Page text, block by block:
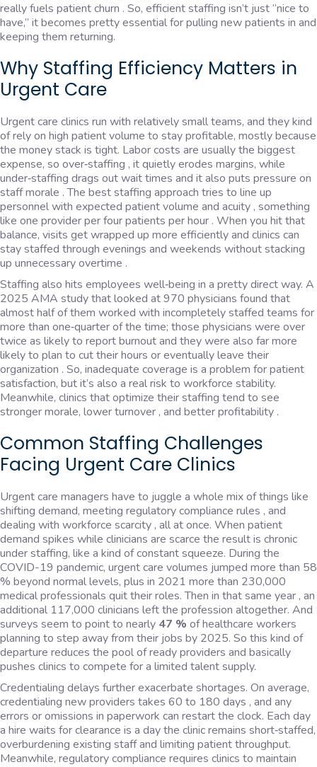
really fuels patient churn . So, efficient staffing isn’t just “nice to
have,” it becomes pretty essential for pulling new patients in and
keeping them returning.
Why Staffing Efficiency Matters in
Urgent Care
Urgent care clinics run with relatively small teams, and they kind
of rely on high patient volume to stay profitable, mostly because
the money stack is tight. Labor costs are usually the biggest
expense, so over‑staffing , it quietly erodes margins, while
under‑staffing drags out wait times and it also puts pressure on
staff morale . The best staffing approach tries to line up
personnel with expected patient volume and acuity , something
like one provider per four patients per hour . When you hit that
balance, visits get wrapped up more efficiently and clinics can
stay staffed through evenings and weekends without stacking
up unnecessary overtime .
Staffing also hits employees well‑being in a pretty direct way. A
2025 AMA study that looked at 970 physicians found that
almost half of them worked with incompletely staffed teams for
more than one‑quarter of the time; those physicians were over
twice as likely to report burnout and they were also far more
likely to plan to cut their hours or eventually leave their
organization . So, inadequate coverage is a problem for patient
satisfaction, but it’s also a real risk to workforce stability.
Meanwhile, clinics that optimize their staffing tend to see
stronger morale, lower turnover , and better profitability .
Common Staffing Challenges
Facing Urgent Care Clinics
Urgent care managers have to juggle a whole mix of things like
shifting demand, meeting regulatory compliance rules , and
dealing with workforce scarcity , all at once. When patient
demand spikes while clinicians are scarce the result is chronic
under staffing, like a kind of constant squeeze. During the
COVID-19 pandemic, urgent care volumes jumped more than 58
% beyond normal levels, plus in 2021 more than 230,000
medical professionals quit their roles. Then in that same year , an
additional 117,000 clinicians left the profession altogether. And
surveys seem to point to nearly 47 % of healthcare workers
planning to step away from their jobs by 2025. So this kind of
departure reduces the pool of ready providers and basically
pushes clinics to compete for a limited talent supply.
Credentialing delays further exacerbate shortages. On average,
credentialing new providers takes 60 to 180 days , and any
errors or omissions in paperwork can restart the clock. Each day
a hire waits for clearance is a day the clinic remains short‑staffed,
overburdening existing staff and limiting patient throughput.
Meanwhile, regulatory compliance requires clinics to maintain